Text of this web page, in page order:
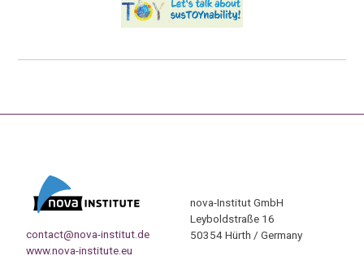
contact@nova-institut.de
www.nova-institute.eu
nova-Institut GmbH
Leyboldstraße 16
50354 Hürth / Germany